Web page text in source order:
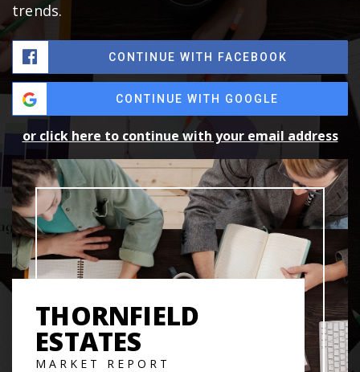
trends.
CONTINUE WITH FACEBOOK
CONTINUE WITH GOOGLE
or click here to continue with your email address
THORNFIELD
ESTATES
MARKET REPORT